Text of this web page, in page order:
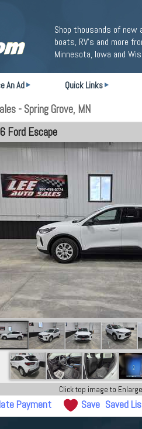
Shop thousands of new
boats, RV's and more
Minnesota, Iowa and
An Ad Quick Links
- Spring Grove, MN
Ford Escape
Click top image to Enlarge
Payment Save Saved